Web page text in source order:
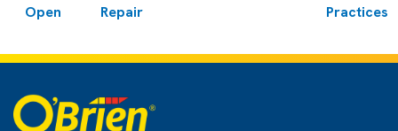
Open
Repair
Practices